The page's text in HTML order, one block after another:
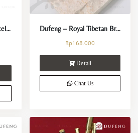
Tibetan Lucky Knot Bracelet Dufeng – Royal Tibetan Bracelet
Rp168.000
Detail
Chat Us